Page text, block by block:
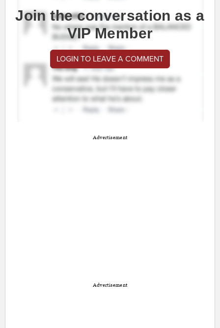
Join the conversation as a
VIP Member
LOGIN TO LEAVE A COMMENT
Advertisement
Advertisement